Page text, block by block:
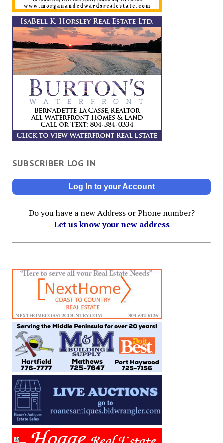
SUBSCRIBER LOG IN
Log In to your Account
Do you have a new Address or Phone number?
Let us know your new address